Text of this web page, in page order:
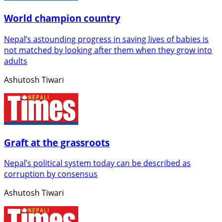
World champion country
Nepal’s astounding progress in saving lives of babies is
not matched by looking after them when they grow into
adults
Ashutosh Tiwari
Graft at the grassroots
Nepal’s political system today can be described as
corruption by consensus
Ashutosh Tiwari